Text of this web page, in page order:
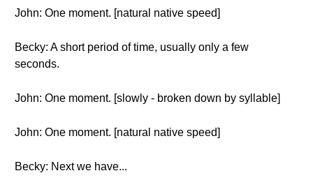
John: One moment. [natural native speed]
Becky: A short period of time, usually only a few
seconds.
John: One moment. [slowly - broken down by syllable]
John: One moment. [natural native speed]
Becky: Next we have...